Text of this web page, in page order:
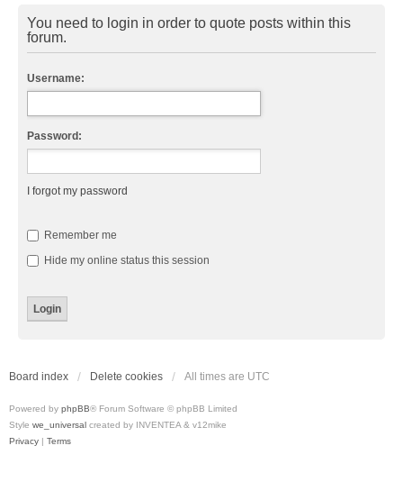
You need to login in order to quote posts within this
forum.
Username:
Password:
I forgot my password
Remember me
Hide my online status this session
Board index Delete cookies All times are UTC
Powered by phpBB® Forum Software © phpBB Limited
Style we_universal created by INVENTEA & v12mike
Privacy | Terms